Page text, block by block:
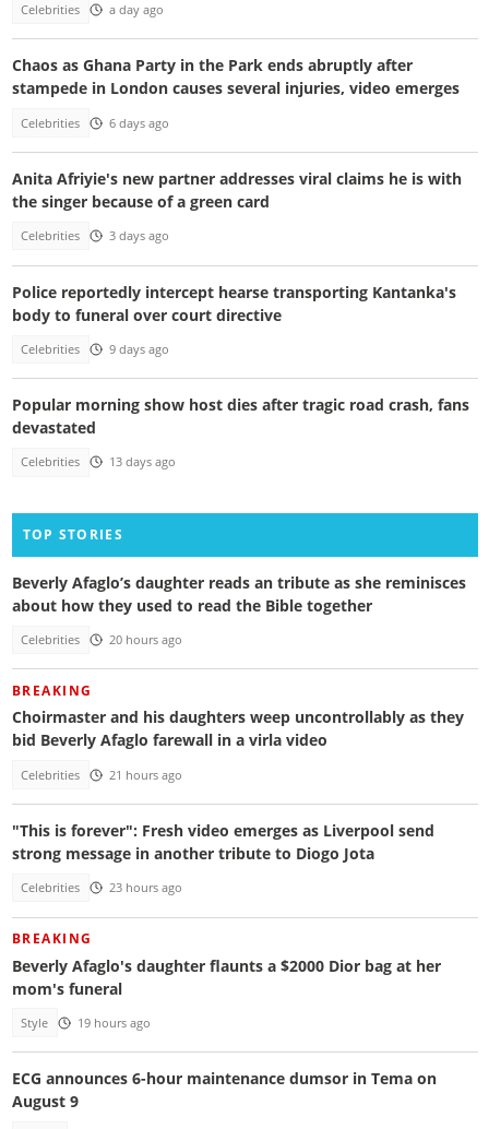
Celebrities a day ago
Chaos as Ghana Party in the Park ends abruptly after
stampede in London causes several injuries, video emerges
Celebrities 6 days ago
Anita Afriyie's new partner addresses viral claims he is with
the singer because of a green card
Celebrities 3 days ago
Police reportedly intercept hearse transporting Kantanka's
body to funeral over court directive
Celebrities 9 days ago
Popular morning show host dies after tragic road crash, fans
devastated
Celebrities 13 days ago
TOP STORIES
Beverly Afaglo’s daughter reads an tribute as she reminisces
about how they used to read the Bible together
Celebrities 20 hours ago
BREAKING
Choirmaster and his daughters weep uncontrollably as they
bid Beverly Afaglo farewall in a virla video
Celebrities 21 hours ago
"This is forever": Fresh video emerges as Liverpool send
strong message in another tribute to Diogo Jota
Celebrities 23 hours ago
BREAKING
Beverly Afaglo's daughter flaunts a $2000 Dior bag at her
mom's funeral
Style 19 hours ago
ECG announces 6-hour maintenance dumsor in Tema on
August 9